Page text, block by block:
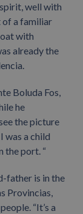
well with
of a familiar
with
already the
Boluda Fos,
he
the picture
was a child
the port. “
father is in the
Provincias,
“It’s a